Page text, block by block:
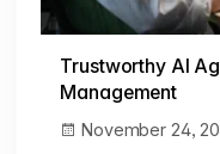
Trustworthy AI
Management
November 24,